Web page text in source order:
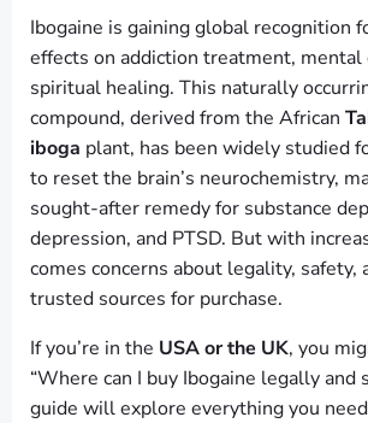
Ibogaine is gaining global recognition
effects on addiction treatment, mental
spiritual healing. This naturally
compound, derived from the African
iboga plant, has been widely studied
to reset the brain’s neurochemistry,
sought-after remedy for substance
depression, and PTSD. But with
comes concerns about legality, safety,
trusted sources for purchase.
If you’re in the USA or the UK, you
“Where can I buy Ibogaine legally and
guide will explore everything you